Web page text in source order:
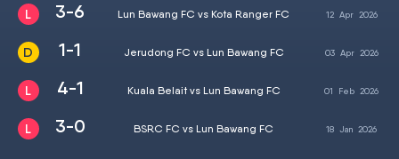
3-6 Lun Bawang FC vs Kota Ranger FC 12 Apr2026
1-1 Jerudong FC vs Lun Bawang FC 03 Apr2026
4-1 Kuala Belait vs Lun Bawang FC 01 Feb 2026
3-0 BSRC FC vs Lun Bawang FC 18 Jan 2026